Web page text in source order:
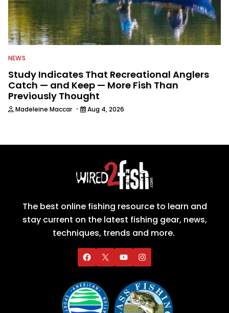
NEWS
Study Indicates That Recreational Anglers
Catch — and Keep — More Fish Than
Previously Thought
Madeleine Maccar · Aug 4, 2026
The best online fishing resource to learn and
stay current on the latest fishing gear, news,
techniques, trends and more.